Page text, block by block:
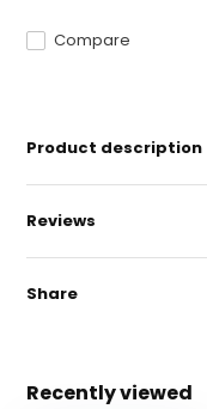
Compare
Product description
Reviews
Share
Recently viewed